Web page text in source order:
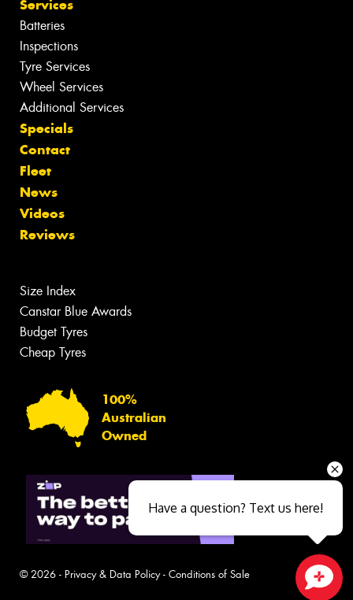
Services
Batteries
Inspections
Tyre Services
Wheel Services
Additional Services
Specials
Contact
Fleet
News
Videos
Reviews
Size Index
Canstar Blue Awards
Budget Tyres
Cheap Tyres
100%
Australian
Owned
© 2026 - Privacy & Data Policy- Conditions of Sale
Have a question? Text us here!